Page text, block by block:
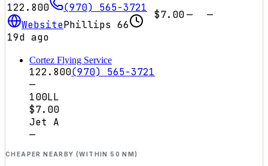
122.800
(970) 565-3721
WebsitePhillips 66
19d ago
$7.00— —
Cortez Flying Service
122.800(970) 565-3721
—
100LL
$7.00
Jet A
—
CHEAPER NEARBY (WITHIN 50 NM)